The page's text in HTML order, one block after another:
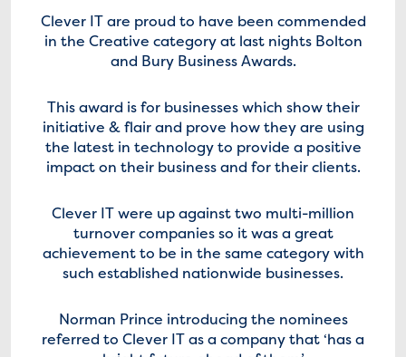
Clever IT are proud to have been commended
in the Creative category at last nights Bolton
and Bury Business Awards.
This award is for businesses which show their
initiative & flair and prove how they are using
the latest in technology to provide a positive
impact on their business and for their clients.
Clever IT were up against two multi-million
turnover companies so it was a great
achievement to be in the same category with
such established nationwide businesses.
Norman Prince introducing the nominees
referred to Clever IT as a company that ‘has a